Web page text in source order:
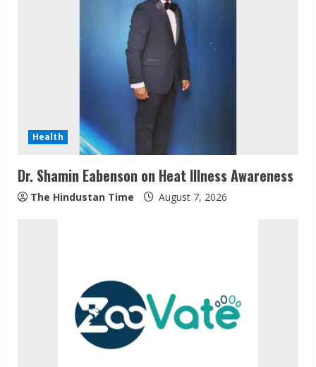
i
n
Health
Dr. Shamin Eabenson on Heat Illness Awareness
The Hindustan Time August 7, 2026